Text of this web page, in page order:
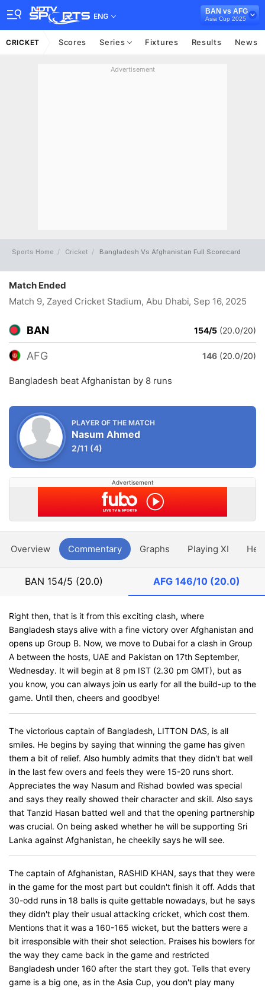
ENG
BAN vs AFG
Asia Cup 2025
CRICKET Scores Series Fixtures Results News
Advertisement
Sports Home Cricket Bangladesh Vs Afghanistan Full Scorecard
Match Ended
Match 9, Zayed Cricket Stadium, Abu Dhabi, Sep 16, 2025
BAN 154/5 (20.0/20)
AFG 146 (20.0/20)
Bangladesh beat Afghanistan by 8 runs
PLAYER OF THE MATCH
Nasum Ahmed
2/11 (4)
Advertisement
Overview Commentary Graphs Playing XI
BAN 154/5 (20.0) AFG 146/10 (20.0)
Right then, that is it from this exciting clash, where
Bangladesh stays alive with a fine victory over Afghanistan and
opens up Group B. Now, we move to Dubai for a clash in Group
A between the hosts, UAE and Pakistan on 17th September,
Wednesday. It will begin at 8 pm IST (2.30 pm GMT), but as
you know, you can always join us early for all the build-up to the
game. Until then, cheers and goodbye!
The victorious captain of Bangladesh, LITTON DAS, is all
smiles. He begins by saying that winning the game has given
them a bit of relief. Also humbly admits that they didn't bat well
in the last few overs and feels they were 15-20 runs short.
Appreciates the way Nasum and Rishad bowled was special
and says they really showed their character and skill. Also says
that Tanzid Hasan batted well and that the opening partnership
was crucial. On being asked whether he will be supporting Sri
Lanka against Afghanistan, he cheekily says he will see.
The captain of Afghanistan, RASHID KHAN, says that they were
in the game for the most part but couldn't finish it off. Adds that
30-odd runs in 18 balls is quite gettable nowadays, but he says
they didn't play their usual attacking cricket, which cost them.
Mentions that it was a 160-165 wicket, but the batters were a
bit irresponsible with their shot selection. Praises his bowlers for
the way they came back in the game and restricted
Bangladesh under 160 after the start they got. Tells that every
game is a big one, as in the Asia Cup, you don't play many